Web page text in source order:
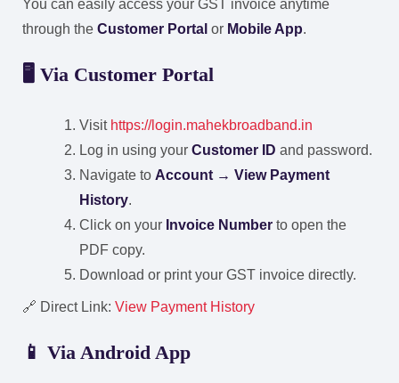
You can easily access your GST invoice anytime
through the Customer Portal or Mobile App.
🖥️ Via Customer Portal
Visit https://login.mahekbroadband.in
Log in using your Customer ID and password.
Navigate to Account → View Payment
History.
Click on your Invoice Number to open the
PDF copy.
Download or print your GST invoice directly.
🔗 Direct Link: View Payment History
📱 Via Android App